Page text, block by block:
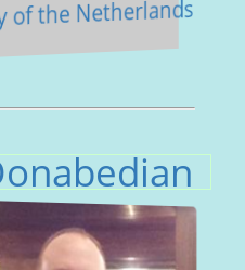
of the Netherlands